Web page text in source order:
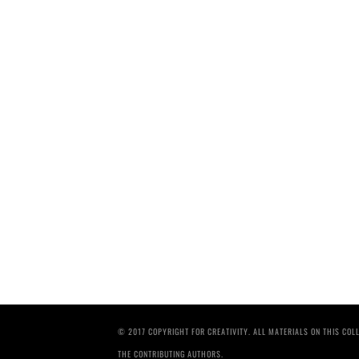
© 2017 COPYRIGHT FOR CREATIVITY. ALL MATERIALS ON THIS
THE CONTRIBUTING AUTHORS.